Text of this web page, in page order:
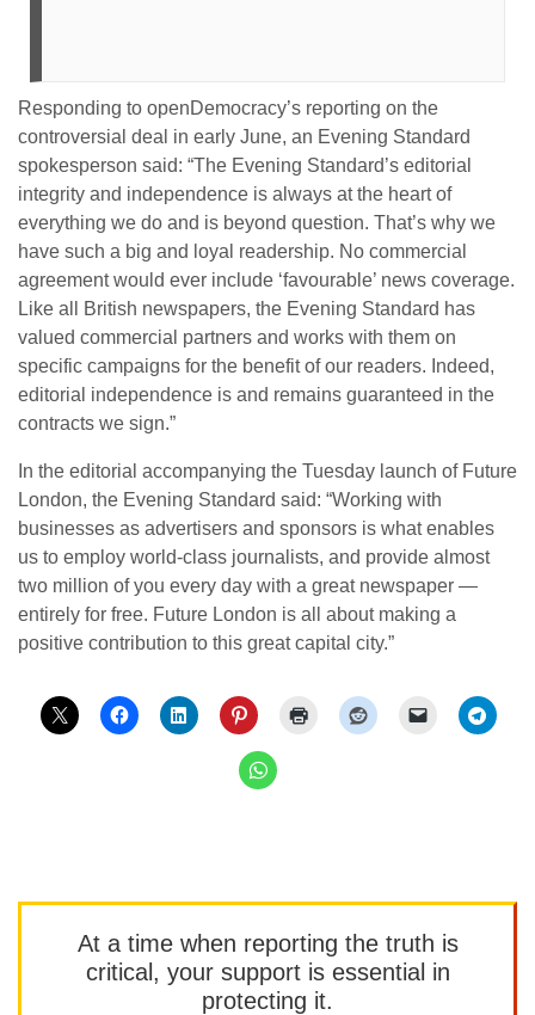
Responding to openDemocracy’s reporting on the
controversial deal in early June, an Evening Standard
spokesperson said: “The Evening Standard’s editorial
integrity and independence is always at the heart of
everything we do and is beyond question. That’s why we
have such a big and loyal readership. No commercial
agreement would ever include ‘favourable’ news coverage.
Like all British newspapers, the Evening Standard has
valued commercial partners and works with them on
specific campaigns for the benefit of our readers. Indeed,
editorial independence is and remains guaranteed in the
contracts we sign.”
In the editorial accompanying the Tuesday launch of Future
London, the Evening Standard said: “Working with
businesses as advertisers and sponsors is what enables
us to employ world-class journalists, and provide almost
two million of you every day with a great newspaper —
entirely for free. Future London is all about making a
positive contribution to this great capital city.”
At a time when reporting the truth is
critical, your support is essential in
protecting it.